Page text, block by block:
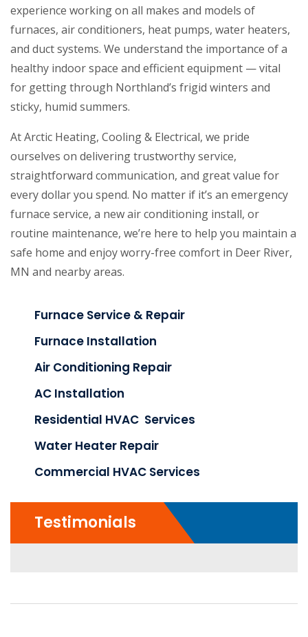
experience working on all makes and models of
furnaces, air conditioners, heat pumps, water heaters,
and duct systems. We understand the importance of a
healthy indoor space and efficient equipment — vital
for getting through Northland’s frigid winters and
sticky, humid summers.
At Arctic Heating, Cooling & Electrical, we pride
ourselves on delivering trustworthy service,
straightforward communication, and great value for
every dollar you spend. No matter if it’s an emergency
furnace service, a new air conditioning install, or
routine maintenance, we’re here to help you maintain a
safe home and enjoy worry-free comfort in Deer River,
MN and nearby areas.
Furnace Service & Repair
Furnace Installation
Air Conditioning Repair
AC Installation
Residential HVAC Services
Water Heater Repair
Commercial HVAC Services
Testimonials